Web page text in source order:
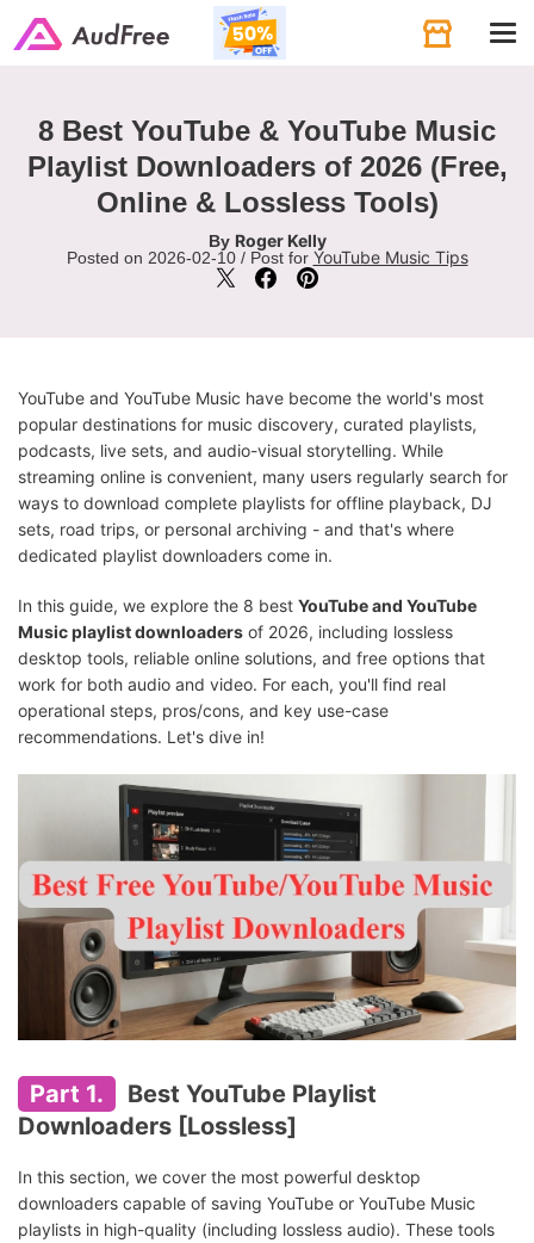
8 Best YouTube & YouTube Music
Playlist Downloaders of 2026 (Free,
Online & Lossless Tools)
By Roger Kelly
Posted on 2026-02-10 / Post for YouTube Music Tips
YouTube and YouTube Music have become the world's most
popular destinations for music discovery, curated playlists,
podcasts, live sets, and audio-visual storytelling. While
streaming online is convenient, many users regularly search for
ways to download complete playlists for offline playback, DJ
sets, road trips, or personal archiving - and that's where
dedicated playlist downloaders come in.
In this guide, we explore the 8 best YouTube and YouTube
Music playlist downloaders of 2026, including lossless
desktop tools, reliable online solutions, and free options that
work for both audio and video. For each, you'll find real
operational steps, pros/cons, and key use-case
recommendations. Let's dive in!
Part 1.
Best YouTube Playlist
Downloaders [Lossless]
In this section, we cover the most powerful desktop
downloaders capable of saving YouTube or YouTube Music
playlists in high-quality (including lossless audio). These tools